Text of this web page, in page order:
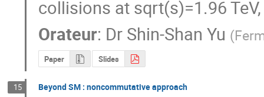
collisions at sqrt(s)=1.96
Orateur: Dr Shin-Shan Yu (
Paper Slides
15 Beyond SM : noncommutative approach